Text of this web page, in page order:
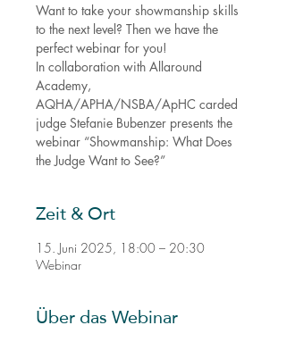
Want to take your showmanship skills
to the next level? Then we have the
perfect webinar for you!
In collaboration with Allaround
Academy,
AQHA/APHA/NSBA/ApHC carded
judge Stefanie Bubenzer presents the
webinar “Showmanship: What Does
the Judge Want to See?”
Zeit & Ort
15. Juni 2025, 18:00 – 20:30
Webinar
Über das Webinar